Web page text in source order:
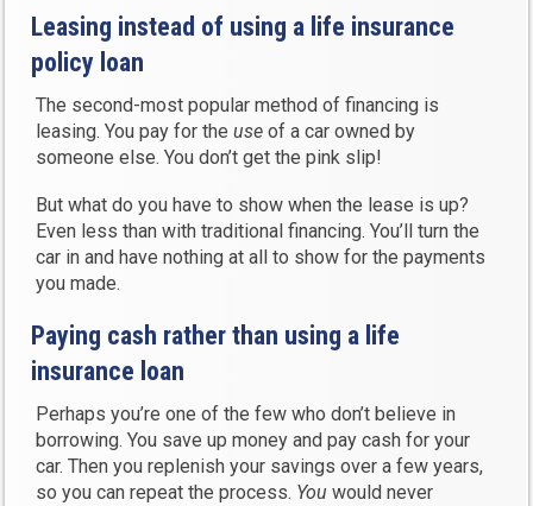
Leasing instead of using a life insurance
policy loan
The second-most popular method of financing is
leasing. You pay for theuse of a car owned by
someone else. You don’t get the pink slip!
But what do you have to show when the lease is up?
Even less than with traditional financing. You’ll turn the
car in and have nothing at all to show for the payments
you made.
Paying cash rather than using a life
insurance loan
Perhaps you’re one of the few who don’t believe in
borrowing. You save up money and pay cash for your
car. Then you replenish your savings over a few years,
so you can repeat the process. You would never